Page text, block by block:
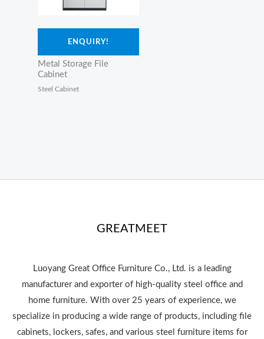
ENQUIRY!
Metal Storage File
Cabinet
Steel Cabinet
GREATMEET
Luoyang Great Office Furniture Co., Ltd. is a leading
manufacturer and exporter of high-quality steel office and
home furniture. With over 25 years of experience, we
specialize in producing a wide range of products, including file
cabinets, lockers, safes, and various steel furniture items for